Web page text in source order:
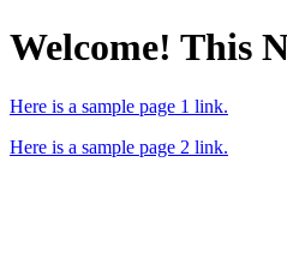
Welcome! This
Here is a sample page 1 link.
Here is a sample page 2 link.